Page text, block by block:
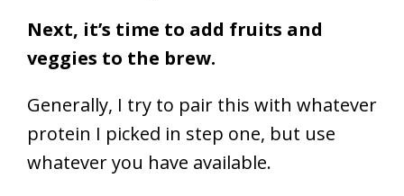
Next, it’s time to add fruits and
veggies to the brew.
Generally, I try to pair this with whatever
protein I picked in step one, but use
whatever you have available.